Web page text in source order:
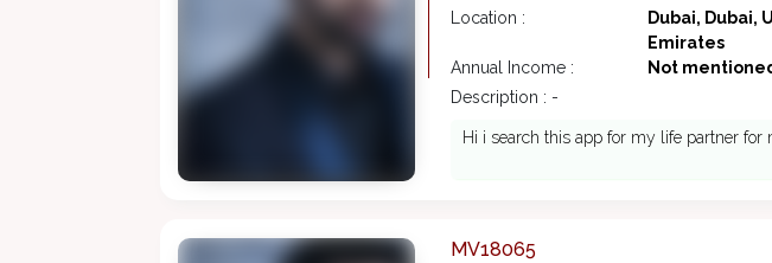
Location :
Dubai, Dubai,
Emirates
Annual Income : Not
Description : -
Hi i search this app for my life partner for
MV18065